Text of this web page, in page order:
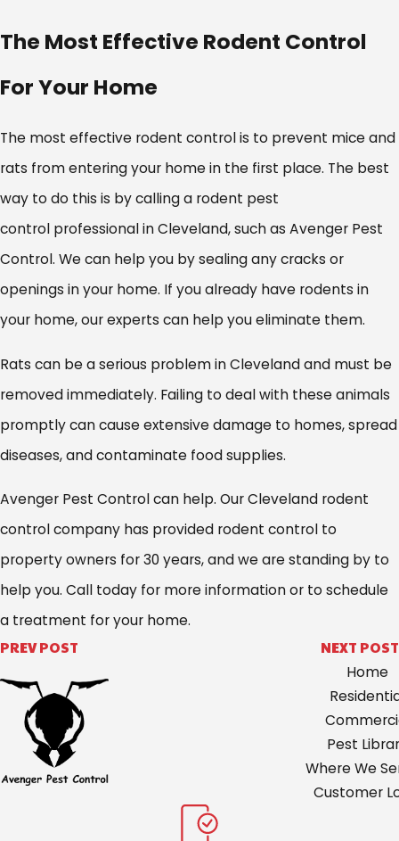
The Most Effective Rodent Control
For Your Home
The most effective rodent control is to prevent mice and
rats from entering your home in the first place. The best
way to do this is by calling a rodent pest
control professional in Cleveland, such as Avenger Pest
Control. We can help you by sealing any cracks or
openings in your home. If you already have rodents in
your home, our experts can help you eliminate them.
Rats can be a serious problem in Cleveland and must be
removed immediately. Failing to deal with these animals
promptly can cause extensive damage to homes, spread
diseases, and contaminate food supplies.
Avenger Pest Control can help. Our Cleveland rodent
control company has provided rodent control to
property owners for 30 years, and we are standing by to
help you. Call today for more information or to schedule
a treatment for your home.
PREV POST
NEXT POST
Home
Pest
Where We
Customer